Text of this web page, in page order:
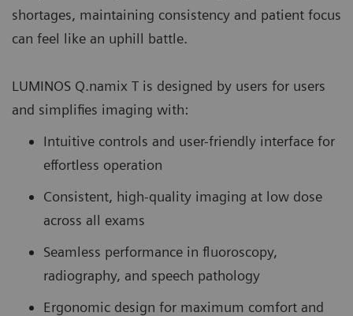
shortages, maintaining consistency and patient focus
can feel like an uphill battle.
LUMINOS Q.namix T is designed by users for users
and simplifies imaging with:
Intuitive controls and user-friendly interface for
effortless operation
Consistent, high-quality imaging at low dose
across all exams
Seamless performance in fluoroscopy,
radiography, and speech pathology
Ergonomic design for maximum comfort and